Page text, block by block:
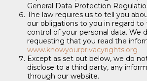
General Data Protection
The law requires us to tell you
our obligations to you in regard to
control of your personal data. We
requesting that you read the
www.knowyourprivacyrights.org
Except as set out below, we do
disclose to a third party, any
through our website.